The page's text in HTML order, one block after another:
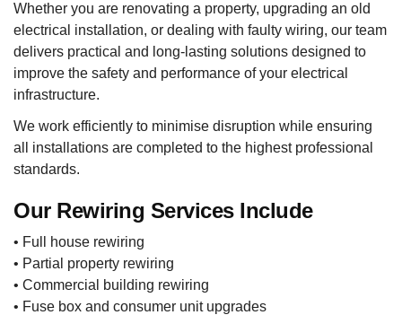
Whether you are renovating a property, upgrading an old
electrical installation, or dealing with faulty wiring, our team
delivers practical and long-lasting solutions designed to
improve the safety and performance of your electrical
infrastructure.
We work efficiently to minimise disruption while ensuring
all installations are completed to the highest professional
standards.
Our Rewiring Services Include
• Full house rewiring
• Partial property rewiring
• Commercial building rewiring
• Fuse box and consumer unit upgrades